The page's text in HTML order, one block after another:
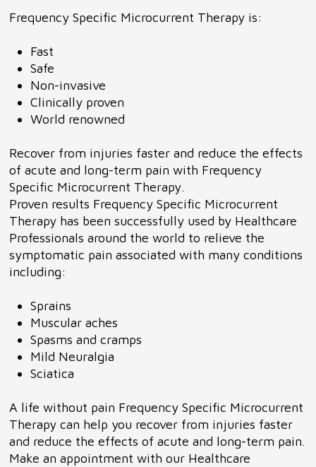
Frequency Specific Microcurrent Therapy is:
Fast
Safe
Non-invasive
Clinically proven
World renowned
Recover from injuries faster and reduce the effects
of acute and long-term pain with Frequency
Specific Microcurrent Therapy.
Proven results Frequency Specific Microcurrent
Therapy has been successfully used by Healthcare
Professionals around the world to relieve the
symptomatic pain associated with many conditions
including:
Sprains
Muscular aches
Spasms and cramps
Mild Neuralgia
Sciatica
A life without pain Frequency Specific Microcurrent
Therapy can help you recover from injuries faster
and reduce the effects of acute and long-term pain.
Make an appointment with our Healthcare